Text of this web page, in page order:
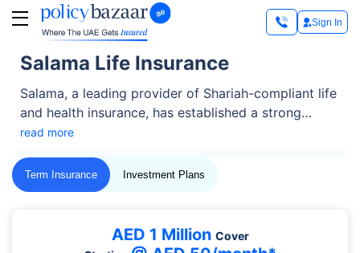
Sign In
Salama Life Insurance
Salama, a leading provider of Shariah-compliant life
and health insurance, has established a strong
presence in the UAE, offering trusted solutions for
customer-centred approach and innovative
offerings, Salama provides life insurance plans
read more
Term Insurance Investment Plans
AED 1 Million Cover